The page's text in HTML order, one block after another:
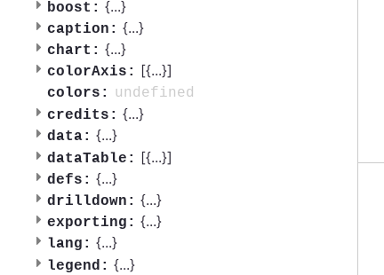
boost: {...}
caption: {...}
chart: {...}
colorAxis: [{...}]
colors:
undefined
credits: {...}
data: {...}
dataTable: [{...}]
defs: {...}
drilldown: {...}
exporting: {...}
lang: {...}
legend: {...}